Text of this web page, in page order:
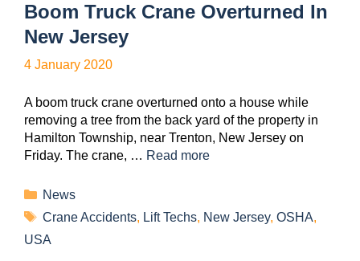
Boom Truck Crane Overturned In
New Jersey
4 January 2020
A boom truck crane overturned onto a house while
removing a tree from the back yard of the property in
Hamilton Township, near Trenton, New Jersey on
Friday. The crane, … Read more
News
Crane Accidents, Lift Techs, New Jersey, OSHA,
USA